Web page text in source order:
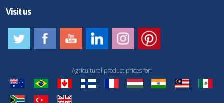
Visit us
Agricultural product prices for: